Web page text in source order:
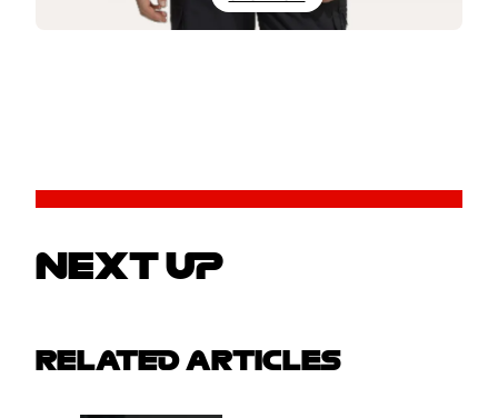
NEXT UP
RELATED ARTICLES